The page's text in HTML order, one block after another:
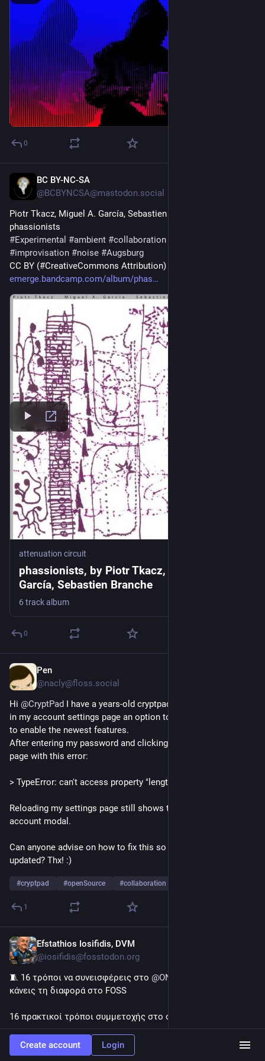
Sergio Rodríguez
abolitionmedia.noblogs.org/?p=
#collaboration
#imperialism #resistance
#venezuela
0
BC BY-NC-SA
@BCBYNCSA@mastodon.social
Piotr Tkacz, Miguel A. García, Sebastien Branche –
phassionists
#Experimental #ambient #collaboration
#improvisation #noise #Augsburg
CC BY (#CreativeCommons Attribution)
emerge.bandcamp.com/album/phas
attenuation circuit
phassionists, by Piotr Tkacz, Miguel A.
García, Sebastien Branche
6 track album
0
Pen
@nacly@floss.social
Hi @CryptPad I have a years-old cryptpad.fr account, and see
in my account settings page an option to update my account
to enable the newest features.
After entering my password and clicking OK, it takes me to a
page with this error:
> TypeError: can't access property "length", bytes is undefined
Reloading my settings page still shows the update my
account modal.
Can anyone advise on how to fix this so my account can be
updated? Thx! :)
#cryptpad #openSource #collaboration
1
Efstathios Iosifidis, DVM
@iosifidis@fosstodon.org
🧵 16 τρόποι να συνεισφέρεις στο @ONLYOFFICE
κάνεις τη διαφορά στο FOSS
16 πρακτικοί τρόποι συμμετοχής στο οικοσύστημά μας:
🔹 Πρότεινε νέες λειτουργίες
🔹 Ανέφερε σφάλματα
Create account Login